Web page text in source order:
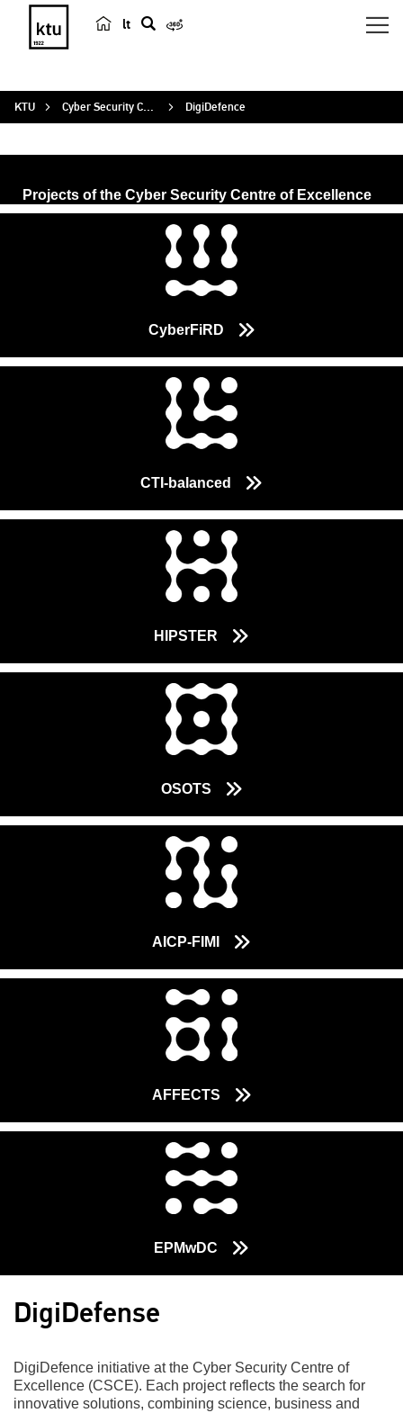
lt
a
r
h
KTU Cyber Security Centre of Excellence DigiDefence
Projects of the Cyber Security Centre of Excellence
CyberFiRD
CTI-balanced
HIPSTER
OSOTS
AICP-FIMI
AFFECTS
EPMwDC
DigiDefense
DigiDefence initiative at the Cyber Security Centre of
Excellence (CSCE). Each project reflects the search for
innovative solutions, combining science, business and